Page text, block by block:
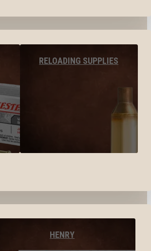
RELOADING SUPPLIES
HENRY